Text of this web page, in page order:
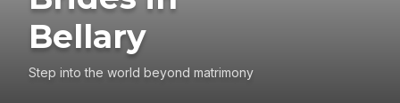
Bellary
Step into the world beyond matrimony